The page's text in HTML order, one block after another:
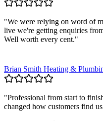
"We were relying on word of
live we're getting enquiries
Well worth every cent."
Brian Smith Heating &
"Professional from start to
changed how customers find